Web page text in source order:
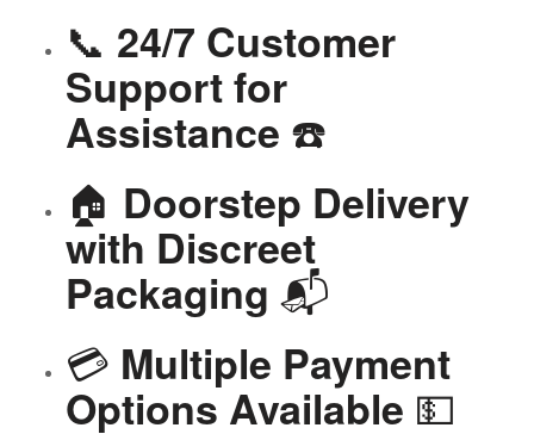
📞 24/7 Customer
Support for
Assistance ☎️
🏠 Doorstep Delivery
with Discreet
Packaging 📬
💳 Multiple Payment
Options Available 💵